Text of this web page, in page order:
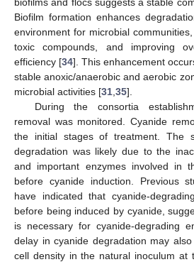
Biofilm formation enhances
environment for microbial
toxic compounds, and improving
efficiency [34]. This enhancement
stable anoxic/anaerobic and aerobic
microbial activities [31 35].
During the consortia
removal was monitored. Cyanide
the initial stages of treatment. The
degradation was likely due to the
and important enzymes involved in
before cyanide induction. Previous
have indicated that cyanide-
before being induced by cyanide,
is necessary for cyanide-degrading
delay in cyanide degradation may
cell density in the natural inoculum at